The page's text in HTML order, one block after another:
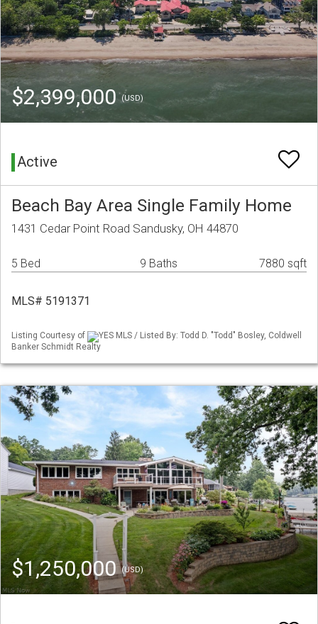
$2,399,000(USD)
Active
Beach Bay Area Single Family Home
1431 Cedar Point Road Sandusky, OH 44870
5 Bed 9 Baths 7880 sqft
MLS# 5191371
Listing Courtesy of
YES MLS / Listed By: Todd D. "Todd" Bosley, Coldwell
Banker Schmidt Realty
$1,250,000(USD)